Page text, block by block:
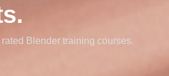
Blender training courses.